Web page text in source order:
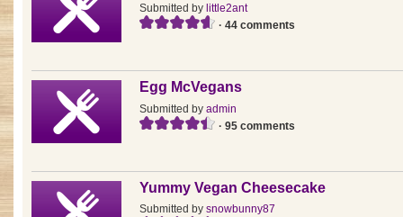
Submitted by little2ant
· 44 comments
Egg McVegans
Submitted by admin
· 95 comments
Yummy Vegan Cheesecake
Submitted by snowbunny87